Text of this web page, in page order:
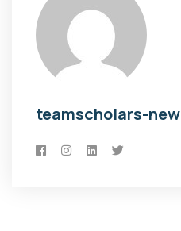
teamscholars-new